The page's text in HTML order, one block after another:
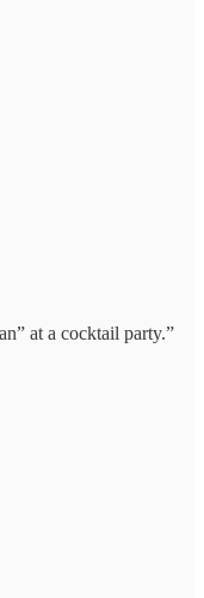
at a cocktail party.”